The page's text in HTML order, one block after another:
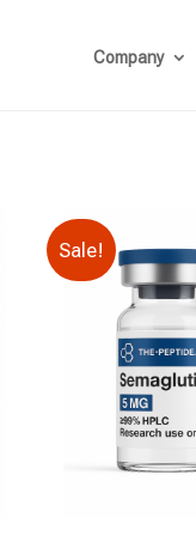
Company
Sale!